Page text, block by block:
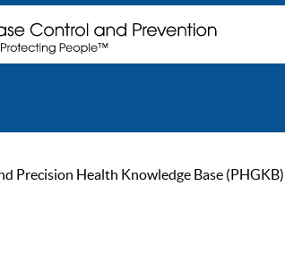
Precision Health Knowledge Base